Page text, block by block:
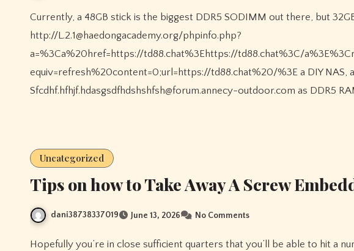
Currently, a 48GB stick is the biggest DDR5 SODIMM out there, but 32GB is unquestionably satisfactory for
http://L.2.1@haedongacademy.org/phpinfo.php?
a=%3Ca%20href=https://td88.chat%3Ehttps://td88.chat%3C/
equiv=refresh%20content=0;url=https://td88.chat%20/%3E a DIY NAS,
Sfcdhf.hfhjf.hdasgsdfhdshshfsh@forum.annecy-outdoor.com as DDR5
Uncategorized
Tips on how to Take Away A Screw
dani38738337019 June 13, 2026 No Comments
Hopefully you’re in close sufficient quarters that you’ll be able to hit a number of enemies each flip, but they’ll